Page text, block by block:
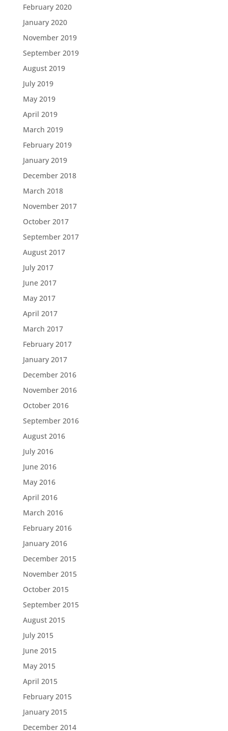
February 2020
January 2020
November 2019
September 2019
August 2019
July 2019
May 2019
April 2019
March 2019
February 2019
January 2019
December 2018
March 2018
November 2017
October 2017
September 2017
August 2017
July 2017
June 2017
May 2017
April 2017
March 2017
February 2017
January 2017
December 2016
November 2016
October 2016
September 2016
August 2016
July 2016
June 2016
May 2016
April 2016
March 2016
February 2016
January 2016
December 2015
November 2015
October 2015
September 2015
August 2015
July 2015
June 2015
May 2015
April 2015
February 2015
January 2015
December 2014